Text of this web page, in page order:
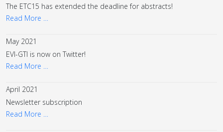
The ETC15 has extended the deadline for abstracts!
Read More …
May 2021
EVI-GTI is now on Twitter!
Read More …
April 2021
Newsletter subscription
Read More …